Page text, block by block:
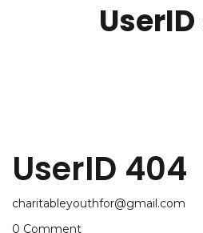
UserID 404
charitableyouthfor@gmail.com
0 Comment